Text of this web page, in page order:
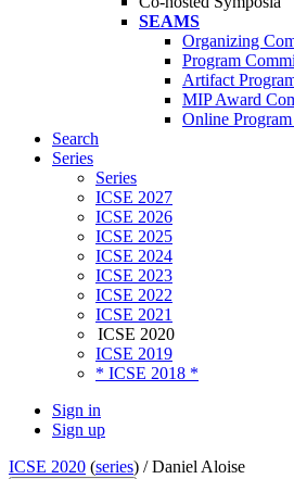
SEAMS
Organizing
Program
Artifact
MIP Award
Online
Search
Series
Series
ICSE 2027
ICSE 2026
ICSE 2025
ICSE 2024
ICSE 2023
ICSE 2022
ICSE 2021
ICSE 2020
ICSE 2019
* ICSE 2018 *
Sign in
Sign up
ICSE 2020 (series) /Daniel Aloise